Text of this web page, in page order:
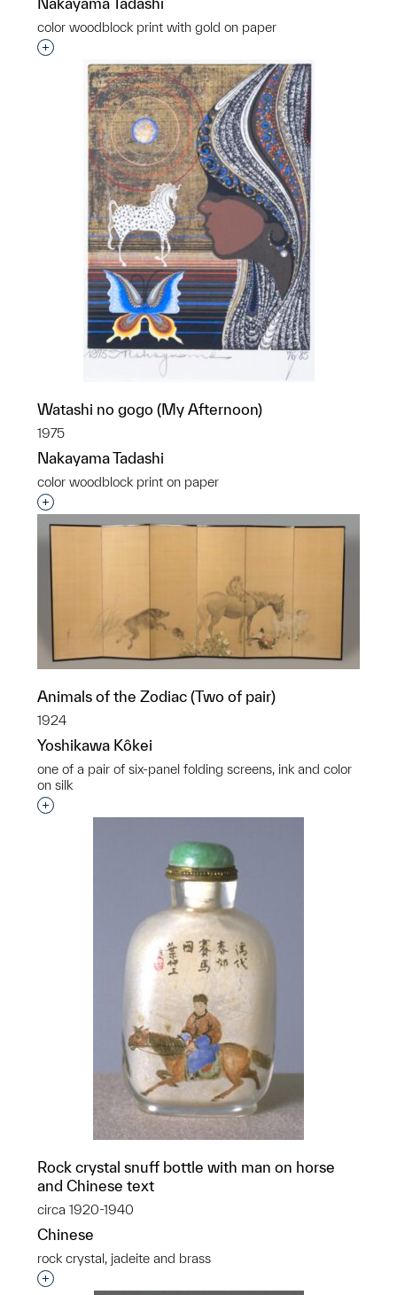
color woodblock print with gold on paper
Interested in adding this object to a group?
Watashi no gogo (My Afternoon)
1975
Nakayama Tadashi
color woodblock print on paper
Interested in adding this object to a group?
Animals of the Zodiac (Two of pair)
1924
Yoshikawa Kôkei
one of a pair of six-panel folding screens, ink and color
on silk
Interested in adding this object to a group?
Rock crystal snuff bottle with man on horse
and Chinese text
circa 1920-1940
Chinese
rock crystal, jadeite and brass
Interested in adding this object to a group?